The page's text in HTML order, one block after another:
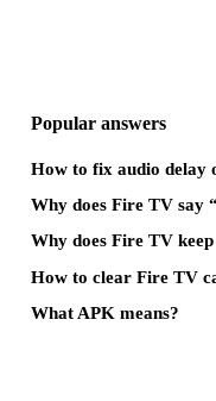
Popular answers
How to fix audio delay
Why does Fire TV say
Why does Fire TV
How to clear Fire TV
What APK means?